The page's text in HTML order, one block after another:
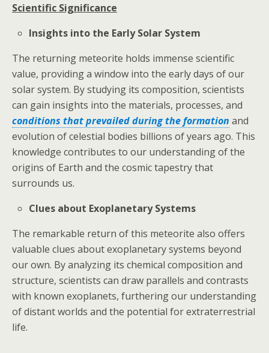
Scientific Significance
Insights into the Early Solar System
The returning meteorite holds immense scientific
value, providing a window into the early days of our
solar system. By studying its composition, scientists
can gain insights into the materials, processes, and
conditions that prevailed during the formation and
evolution of celestial bodies billions of years ago. This
knowledge contributes to our understanding of the
origins of Earth and the cosmic tapestry that
surrounds us.
Clues about Exoplanetary Systems
The remarkable return of this meteorite also offers
valuable clues about exoplanetary systems beyond
our own. By analyzing its chemical composition and
structure, scientists can draw parallels and contrasts
with known exoplanets, furthering our understanding
of distant worlds and the potential for extraterrestrial
life.